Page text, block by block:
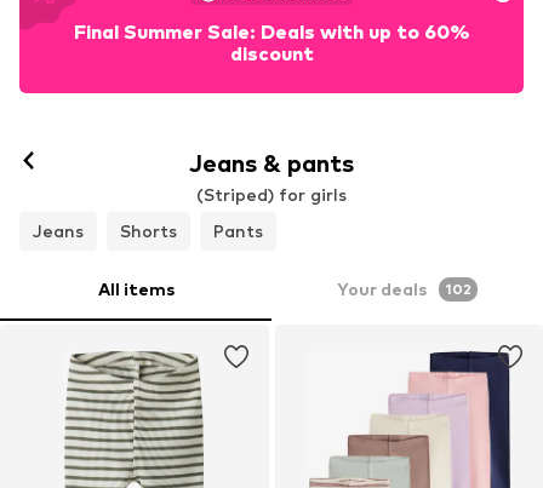
Final Summer Sale: Deals with up to 60%
discount
Jeans & pants
(Striped) for girls
Jeans
Shorts Pants
All items Your deals 102